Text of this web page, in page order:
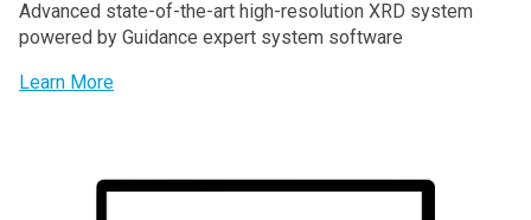
Advanced state-of-the-art high-resolution XRD system
powered by Guidance expert system software
Learn More